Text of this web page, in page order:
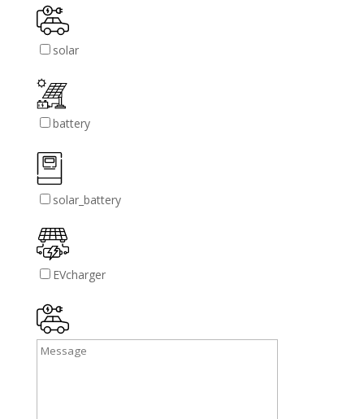
solar
battery
solar_battery
EVcharger